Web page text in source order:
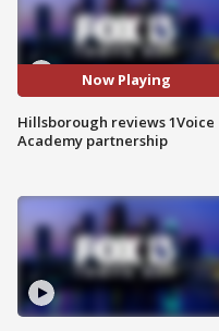
Now Playing
Hillsborough reviews 1Voice
Academy partnership